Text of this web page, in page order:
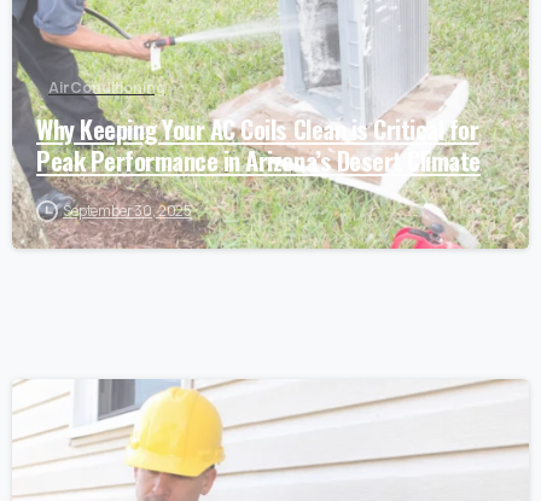
Air Conditioning
Why Keeping Your AC Coils Clean is Critical for
Peak Performance in Arizona’s Desert Climate
September 30, 2025